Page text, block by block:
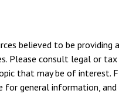
believed to be
Please consult legal or
that may be of interest.
for general information,